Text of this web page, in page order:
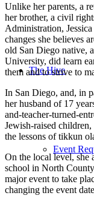
The Hive
Event
Unlike her parents, a
her brother, a civil
Administration,
changes she believes
old San Diego native,
University, did learn
them and to strive to
In San Diego, and, in
her husband of 17
and-teacher-turned-
Jewish-raised
the lessons of tikkun
On the local level, she
school in North
major event to take
changing the event